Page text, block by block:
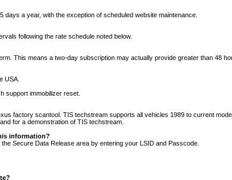
a year, with the exception of scheduled website maintenance.
following the rate schedule noted below.
This means a two-day subscription may actually provide greater than 48
USA.
support immobilizer reset.
factory scantool. TIS techstream supports all vehicles 1989 to current
for a demonstration of TIS techstream.
information?
Secure Data Release area by entering your LSID and Passcode.